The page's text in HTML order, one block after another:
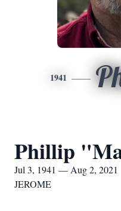
1941
Phillip
Jul 3, 1941 — Aug 2, 2021
JEROME